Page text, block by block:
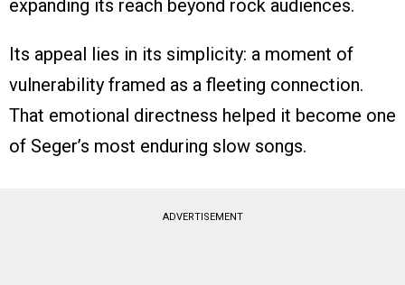
expanding its reach beyond rock audiences.
Its appeal lies in its simplicity: a moment of
vulnerability framed as a fleeting connection.
That emotional directness helped it become one
of Seger’s most enduring slow songs.
ADVERTISEMENT